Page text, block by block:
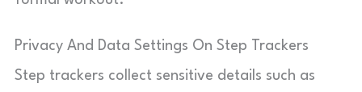
Privacy And Data Settings On Step Trackers
Step trackers collect sensitive details such as